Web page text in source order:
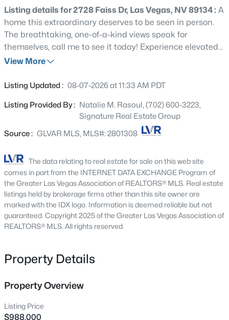
$385,000
Beds Baths Sqft
MLS#: 2807116
2 2
6794 Mangrum Cir, Las Vegas, NV 89103
Listing details for 2728 Faiss Dr, Las Vegas, NV 89134 : A
home this extraordinary deserves to be seen in person.
The breathtaking, one-of-a-kind views speak for
themselves, call me to see it today! Experience elevated
living in this exceptional single-story residence nestled
Summerlin. Perched high above the valley, this
unobstructed 180-degree views of the iconic Las Vegas
Strip and surrounding mountain ranges, creating an
unforgettable backdrop from sunrise to the dazzling city
outdoor living, the resort-inspired backyard is an
entertainer's dream, featuring a solar-heated 13-foot-
deep pool with diving board, outdoor shower, and private
putting green. An advanced solar pool system offers a
rare luxury by warming the pool during cooler months
and automatically cooling the water in the summer,
maintaining an ideal swimming temperature year-round
filled open-concept floor plan showcases luxury flooring,
a cozy fireplace, and sophisticated finishes throughout.
The beautifully updated kitchen features elegant quartz
countertops, timeless white shaker cabinetry, stainless
steel appliances, and abundant storage, seamlessly
flowing into the spacious living and dining areas.
View More
Listing Updated : 08-07-2026 at 11:33 AM PDT
Listing Provided By : Natalie M. Rasoul, (702) 600-3223,
Signature Real Estate Group
Source : GLVAR MLS, MLS#: 2801308
The data relating to real estate for sale on this web site
comes in part from the INTERNET DATA EXCHANGE Program of
the Greater Las Vegas Association of REALTORS® MLS. Real estate
listings held by brokerage firms other than this site owner are
marked with the IDX logo. Information is deemed reliable but not
guaranteed. Copyright 2025 of the Greater Las Vegas Association of
REALTORS® MLS. All rights reserved.
Property Details
Property Overview
Listing Price
$988,000